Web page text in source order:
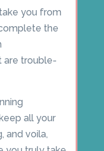
you from
the
are trouble-
all your
and voila,